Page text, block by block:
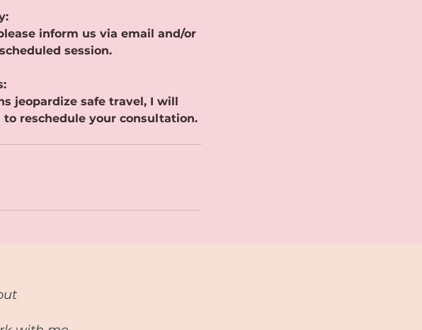
inform us via email and/or
session.
jeopardize safe travel, I will
reschedule your consultation.